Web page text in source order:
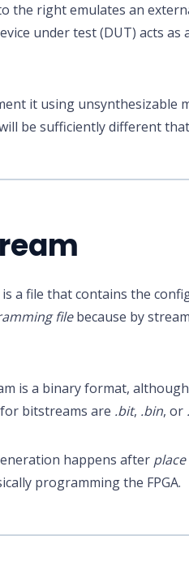
the right emulates an
under test (DUT) acts
it using unsynthesizable
be sufficiently different
a file that contains the
filebecause by
is a binary format,
bitstreams are .bit, .bin, or
happens after
programming the FPGA.